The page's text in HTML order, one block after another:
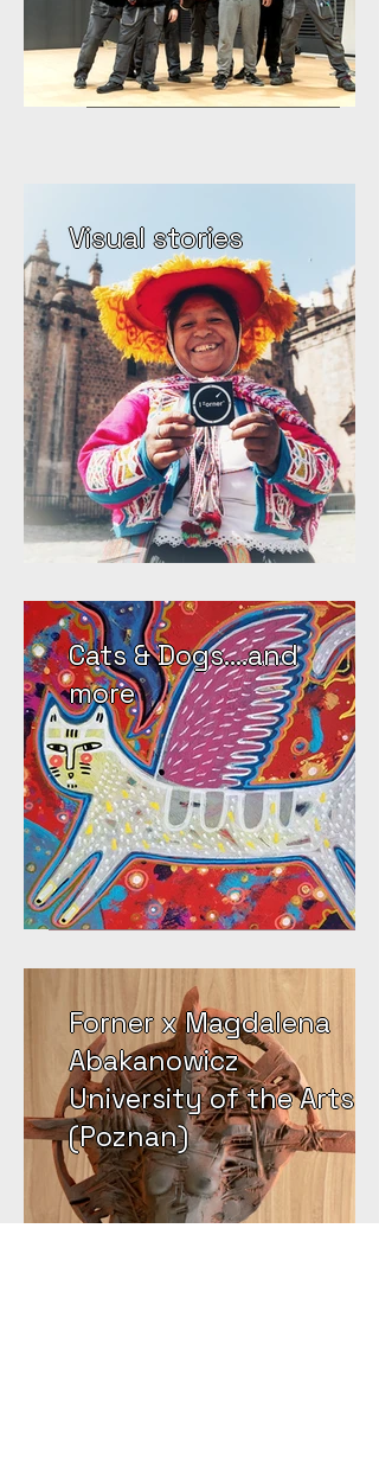
Visual stories
Cats & Dogs....and
more
Forner x Magdalena
Abakanowicz
University of the Arts
(Poznan)